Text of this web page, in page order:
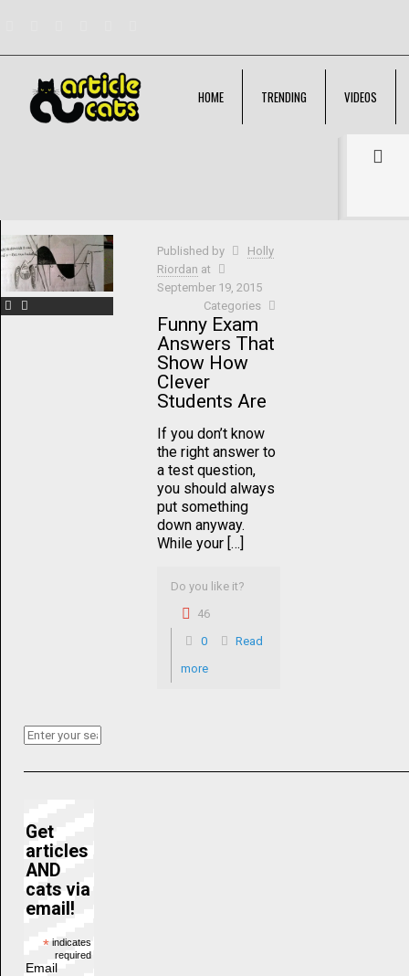
HOME TRENDING VIDEOS
Published by
Holly
Riordan at
September 19, 2015
Categories
Funny Exam
Answers That
Show How
Clever
Students Are
If you don’t know
the right answer to
a test question,
you should always
put something
down anyway.
While your […]
Do you like it?
46
0
Read
more
Get
articles
AND
cats via
email!
* indicates
required
Email